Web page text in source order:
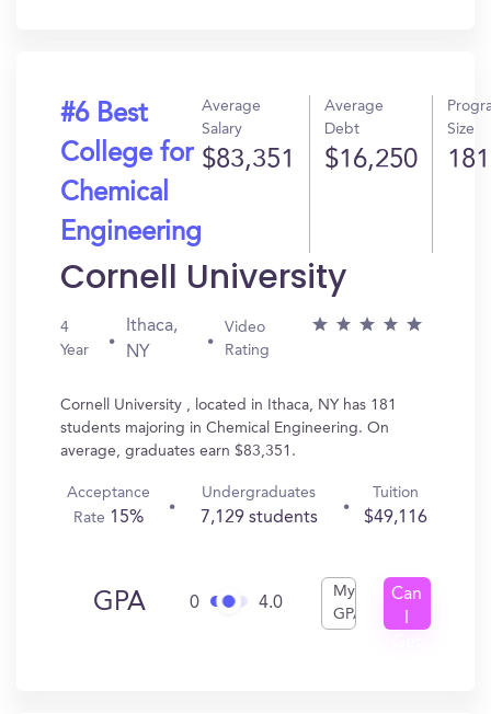
#6 Best
College for
Chemical
Engineering
Average
Salary
$83,351
Average
Debt
$16,250
Size
181
Cornell University
4
Year
Ithaca,
NY
Video
Rating
Cornell University , located in Ithaca, NY has 181
students majoring in Chemical Engineering. On
average, graduates earn $83,351.
Acceptance
Rate 15%
Undergraduates
7,129 students
Tuition
$49,116
GPA 0 4.0
My
GPA
Can